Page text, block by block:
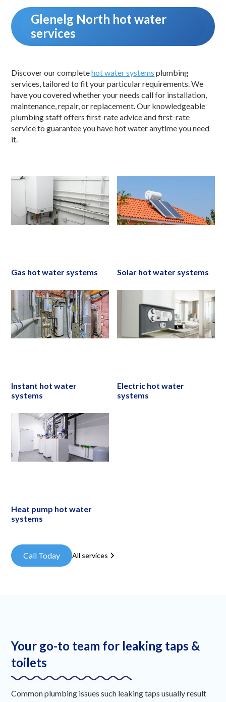
Glenelg North hot water
services
Discover our completehot water systems plumbing
services, tailored to fit your particular requirements. We
have you covered whether your needs call for installation,
maintenance, repair, or replacement. Our knowledgeable
plumbing staff offers first-rate advice and first-rate
service to guarantee you have hot water anytime you need
it.
Gas hot water systems Solar hot water systems
Instant hot water
systems
Electric hot water
systems
Heat pump hot water
systems
Call Today All services
Your go-to team for leaking taps &
toilets
Common plumbing issues such leaking taps usually result